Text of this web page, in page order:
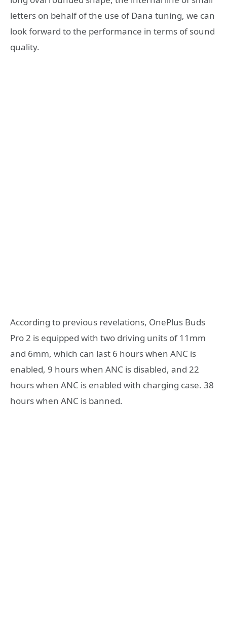
letters on behalf of the use of Dana tuning, we can
look forward to the performance in terms of sound
quality.
According to previous revelations, OnePlus Buds
Pro 2 is equipped with two driving units of 11mm
and 6mm, which can last 6 hours when ANC is
enabled, 9 hours when ANC is disabled, and 22
hours when ANC is enabled with charging case. 38
hours when ANC is banned.